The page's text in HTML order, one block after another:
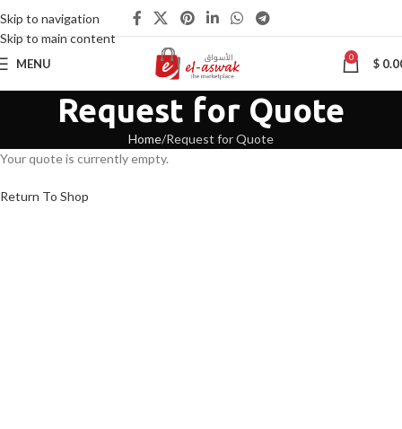
Skip to navigation
Skip to main content
MENU 0 $
Request for Quote
Home Request for Quote
Your quote is currently empty.
Return To Shop